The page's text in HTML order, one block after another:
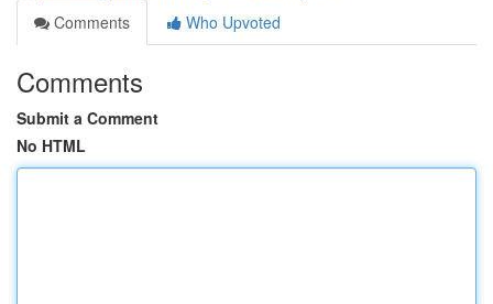
Comments
Who Upvoted
Comments
Submit a Comment
No HTML